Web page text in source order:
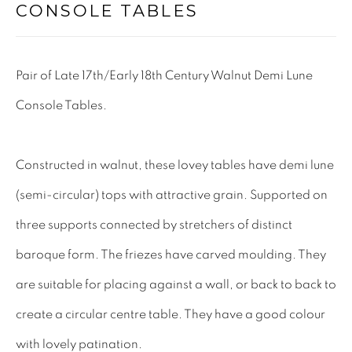
Tel: 01858 882005
Email: mail@leewrightantiques.co.uk
TESTIMONIALS
CRAFTMANSHIP
BUYING FROM US
CONSOLE TABLES
Pair of Late 17th/Early 18th Century Walnut Demi Lune
Console Tables.
Constructed in walnut, these lovey tables have demi lune
(semi-circular) tops with attractive grain. Supported on
three supports connected by stretchers of distinct
baroque form. The friezes have carved moulding. They
are suitable for placing against a wall, or back to back to
create a circular centre table. They have a good colour
with lovely patination.